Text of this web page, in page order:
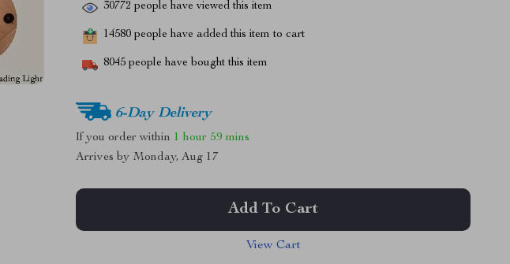
30772 people have viewed this item
14580 people have added this item to cart
8045 people have bought this item
6-Day Delivery
If you order within 1 hour 59 mins
Arrives by Monday, Aug 17
Add To Cart
View Cart